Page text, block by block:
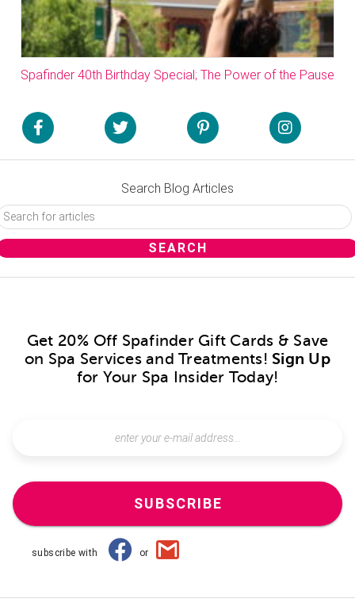
Spafinder 40th Birthday Special; The Power of the Pause
Search Blog Articles
Get 20% Off Spafinder Gift Cards & Save
on Spa Services and Treatments! Sign Up
for Your Spa Insider Today!
SUBSCRIBE
subscribe with or